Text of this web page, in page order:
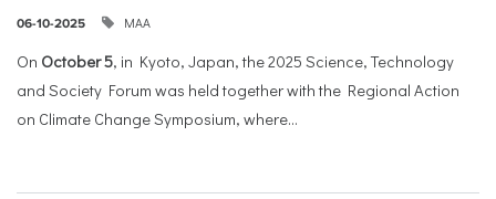
06-10-2025 ΜΑΑ
On October 5, in Kyoto, Japan, the 2025 Science, Technology
and Society Forum was held together with the Regional Action
on Climate Change Symposium, where...